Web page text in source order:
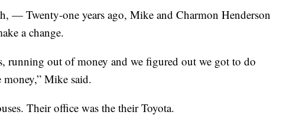
— Twenty-one years ago, Mike and Charmon Henderson
a change.
running out of money and we figured out we got to do
Mike said.
Their office was the their Toyota.